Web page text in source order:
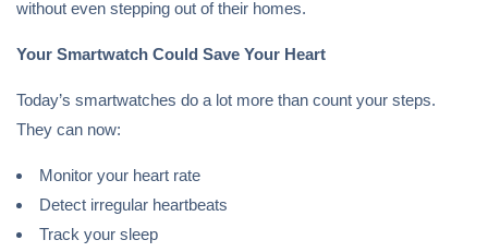
without even stepping out of their homes.
Your Smartwatch Could Save Your Heart
Today’s smartwatches do a lot more than count your steps.
They can now:
Monitor your heart rate
Detect irregular heartbeats
Track your sleep